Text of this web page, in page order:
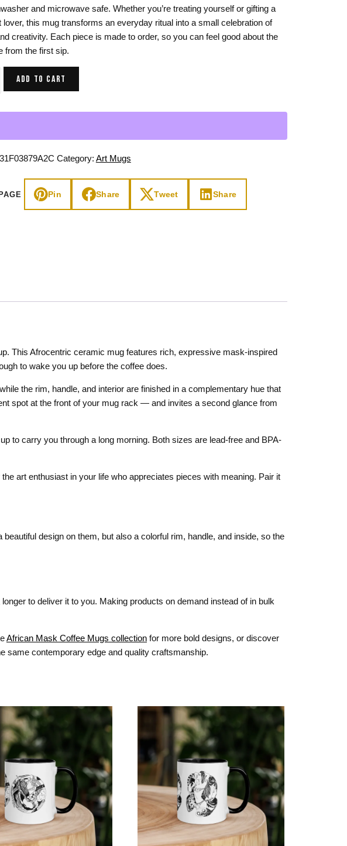
Mother’s Day
Father’s Day
Yellow Zodiac Art
and microwave safe. Whether you’re treating yourself or gifting a
lover, this mug transforms an everyday ritual into a small celebration of
creativity. Each piece is made to order, so you can feel good about the
from the first sip.
ADD TO CART
Category: Art Mugs
Pin Share Tweet Share
This Afrocentric ceramic mug features rich, expressive mask-inspired
to wake you up before the coffee does.
the rim, handle, and interior are finished in a complementary hue that
spot at the front of your mug rack — and invites a second glance from
to carry you through a long morning. Both sizes are lead-free and BPA-
art enthusiast in your life who appreciates pieces with meaning. Pair it
design on them, but also a colorful rim, handle, and inside, so the
to deliver it to you. Making products on demand instead of in bulk
African Mask Coffee Mugs collection for more bold designs, or discover
same contemporary edge and quality craftsmanship.